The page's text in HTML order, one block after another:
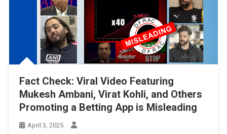
Fact Check: Viral Video Featuring
Mukesh Ambani, Virat Kohli, and Others
Promoting a Betting App is Misleading
April 3, 2025